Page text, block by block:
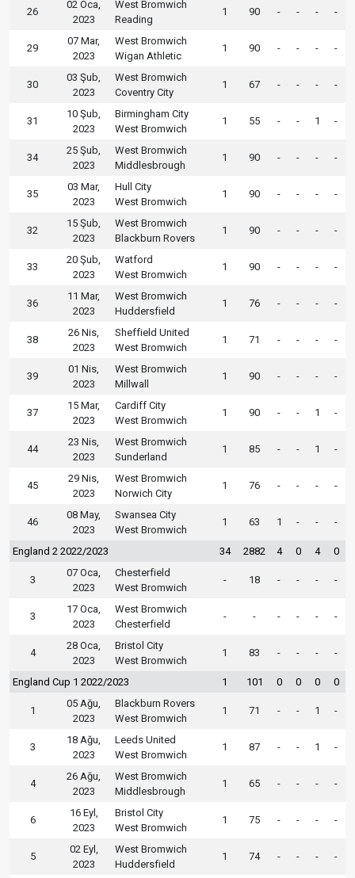
26
02 Oca,
2023
West Bromwich
Reading
1 90 - - - -
29
07 Mar,
2023
West Bromwich
Wigan Athletic
1 90 - - - -
30
03 Şub,
2023
West Bromwich
Coventry City
1 67 - - - -
31
10 Şub,
2023
Birmingham City
West Bromwich
1 55 - - 1 -
34
25 Şub,
2023
West Bromwich
Middlesbrough
1 90 - - - -
35
03 Mar,
2023
Hull City
West Bromwich
1 90 - - - -
32
15 Şub,
2023
West Bromwich
Blackburn Rovers
1 90 - - - -
33
20 Şub,
2023
Watford
West Bromwich
1 90 - - - -
36
11 Mar,
2023
West Bromwich
Huddersfield
1 76 - - - -
38
26 Nis,
2023
Sheffield United
West Bromwich
1 71 - - - -
39
01 Nis,
2023
West Bromwich
Millwall
1 90 - - - -
37
15 Mar,
2023
Cardiff City
West Bromwich
1 90 - - 1 -
44
23 Nis,
2023
West Bromwich
Sunderland
1 85 - - 1 -
45
29 Nis,
2023
West Bromwich
Norwich City
1 76 - - - -
46
08 May,
2023
Swansea City
West Bromwich
1 63 1 - - -
England 2 2022/2023 34 2882 4 0 4 0
3
07 Oca,
2023
Chesterfield
West Bromwich
- 18 - - - -
3
17 Oca,
2023
West Bromwich
Chesterfield
- - - - - -
4
28 Oca,
2023
Bristol City
West Bromwich
1 83 - - - -
England Cup 1 2022/2023 1 101 0 0 0 0
1
05 Ağu,
2023
Blackburn Rovers
West Bromwich
1 71 - - 1 -
3
18 Ağu,
2023
Leeds United
West Bromwich
1 87 - - 1 -
4
26 Ağu,
2023
West Bromwich
Middlesbrough
1 65 - - - -
6
16 Eyl,
2023
Bristol City
West Bromwich
1 75 - - - -
5
02 Eyl,
2023
West Bromwich
Huddersfield
1 74 - - - -